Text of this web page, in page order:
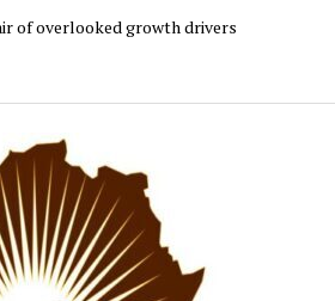
of overlooked growth drivers